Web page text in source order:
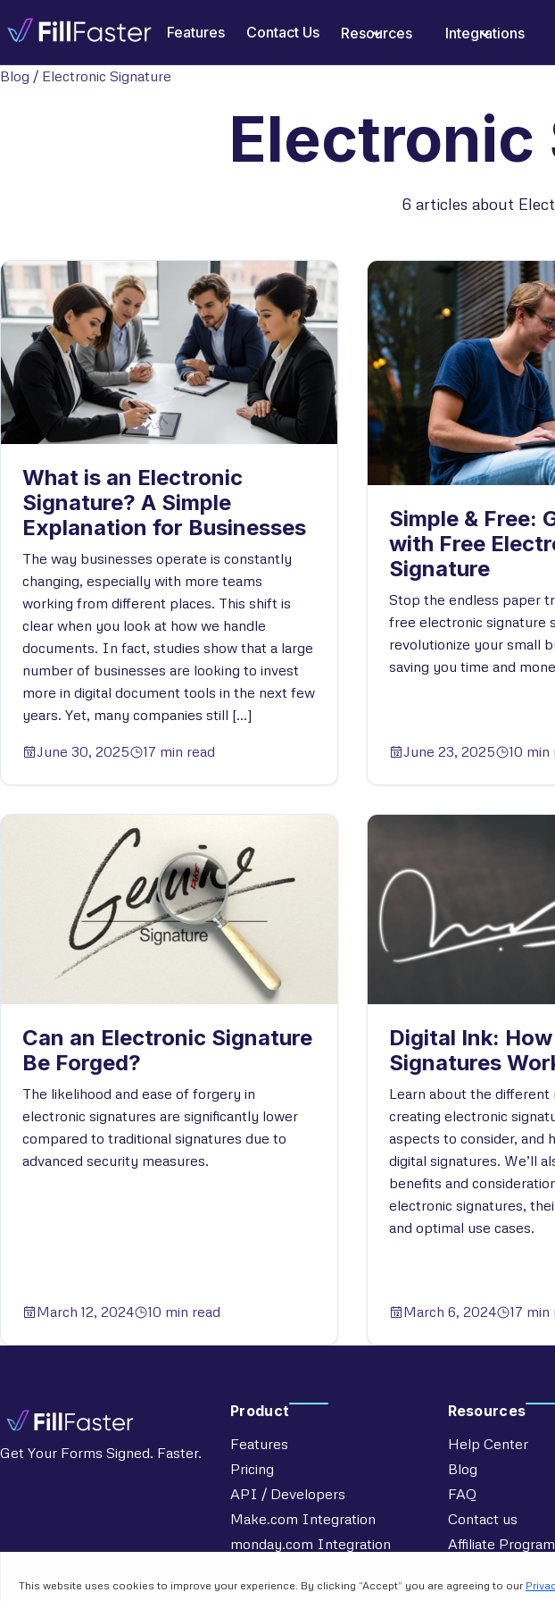
Features Contact Us Resources Integrations
Blog / Electronic Signature
Electronic
6 articles about
What is an Electronic
Signature? A Simple
Explanation for Businesses
The way businesses operate is constantly
changing, especially with more teams
working from different places. This shift is
clear when you look at how we handle
documents. In fact, studies show that a large
number of businesses are looking to invest
more in digital document tools in the next few
years. Yet, many companies still […]
June 30, 2025 17 min read
Simple & Free:
with Free
Signature
Stop the endless paper
free electronic signature
revolutionize your small
saving you time and
June 23, 2025 10 min
Can an Electronic Signature
Be Forged?
The likelihood and ease of forgery in
electronic signatures are significantly lower
compared to traditional signatures due to
advanced security measures.
March 12, 2024 10 min read
Digital Ink:
Signatures
Learn about the different
creating electronic
aspects to consider, and
digital signatures. We’ll
benefits and
electronic signatures,
and optimal use cases.
March 6, 2024 17 min
Get Your Forms Signed. Faster.
Product
Features
Pricing
API / Developers
Make.com Integration
monday.com Integration
Resources
Help Center
Blog
FAQ
Contact us
Affiliate Program